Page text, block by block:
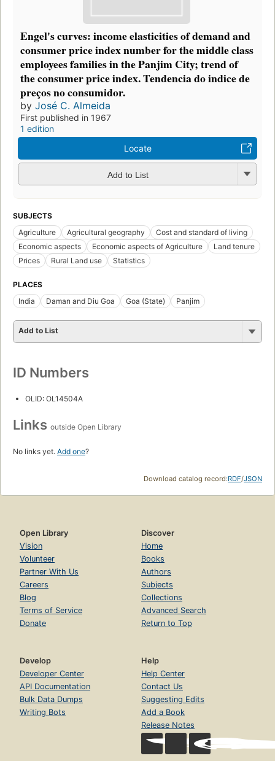
Engel's curves: income elasticities of demand and
consumer price index number for the middle class
employees families in the Panjim City; trend of
the consumer price index. Tendencia do indice de
preços no consumidor.
by José C. Almeida
First published in 1967
1 edition
Locate
Add to List
SUBJECTS
Agriculture
Agricultural geography
Cost and standard of living
Economic aspects
Economic aspects of Agriculture
Land tenure
Prices
Rural Land use Statistics
PLACES
India
Daman and Diu Goa Goa (State) Panjim
Add to List
ID Numbers
OLID: OL14504A
Links outside Open Library
No links yet. Add one?
Download catalog record:RDF/JSON
Open Library
Vision
Volunteer
Partner With Us
Careers
Blog
Terms of Service
Donate
Discover
Home
Books
Authors
Subjects
Collections
Advanced Search
Return to Top
Develop
Developer Center
API Documentation
Bulk Data Dumps
Writing Bots
Help
Help Center
Contact Us
Suggesting Edits
Add a Book
Release Notes